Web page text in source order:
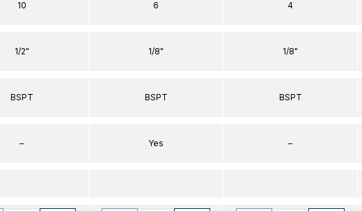
10
1/2"
BSPT
–
6
1/8"
BSPT
Yes
4
1/8"
BSPT
–